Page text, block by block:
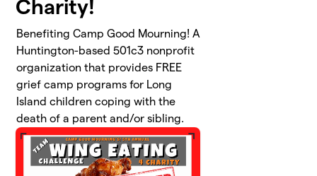
Charity!
Benefiting Camp Good Mourning! A
Huntington-based 501c3 nonprofit
organization that provides FREE
grief camp programs for Long
Island children coping with the
death of a parent and/or sibling.